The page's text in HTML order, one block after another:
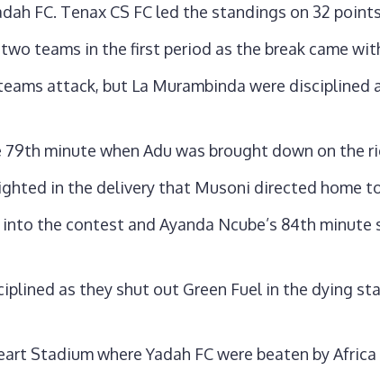
FC. Tenax CS FC led the standings on 32
teams in the first period as the break came
attack, but La Murambinda were
minute when Adu was brought down on the
in the delivery that Musoni directed home
the contest and Ayanda Ncube’s 84th
as they shut out Green Fuel in the dying
Stadium where Yadah FC were beaten by